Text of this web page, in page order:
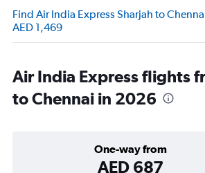
Find Air India Express Sharjah to
AED 1,469
Air India Express flights
to Chennai in 2026
One-way from
AED 687